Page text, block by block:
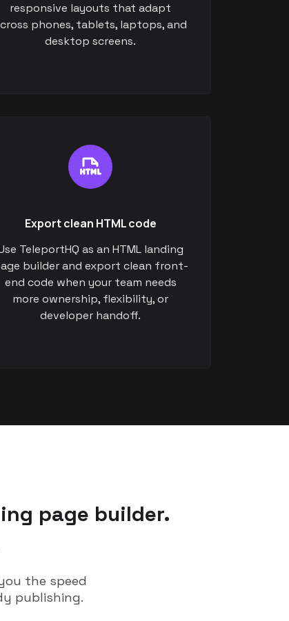
responsive layouts that adapt
phones, tablets, laptops, and
desktop screens.
Export clean HTML code
TeleportHQ as an HTML landing
builder and export clean front-
end code when your team needs
more ownership, flexibility, or
developer handoff.
page builder.
the speed
publishing.